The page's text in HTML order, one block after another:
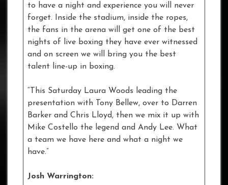
to have a night and experience you will never
forget. Inside the stadium, inside the ropes,
the fans in the arena will get one of the best
nights of live boxing they have ever witnessed
and on screen we will bring you the best
talent line-up in boxing.
“This Saturday Laura Woods leading the
presentation with Tony Bellew, over to Darren
Barker and Chris Lloyd, then we mix it up with
Mike Costello the legend and Andy Lee. What
a team we have here and what a night we
have.”
Josh Warrington: